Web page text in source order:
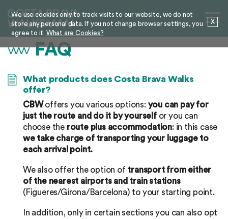
We use cookies only to track visits to our website, we do not
store any personal data. If you not change browser settings, you
agree to it.
X
What are Cookies?
FAQ
What products does Costa Brava Walks
offer?
CBWoffers you various options: you can pay for
just the route and do it by yourselfor you can
choose the route plus accommodation: in this case
we take charge of transporting your luggage to
each arrival point.
We also offer the option of transport from either
of the nearest airports and train stations
(Figueres/Girona/Barcelona) to your starting point.
In addition, only in certain sections you can also opt